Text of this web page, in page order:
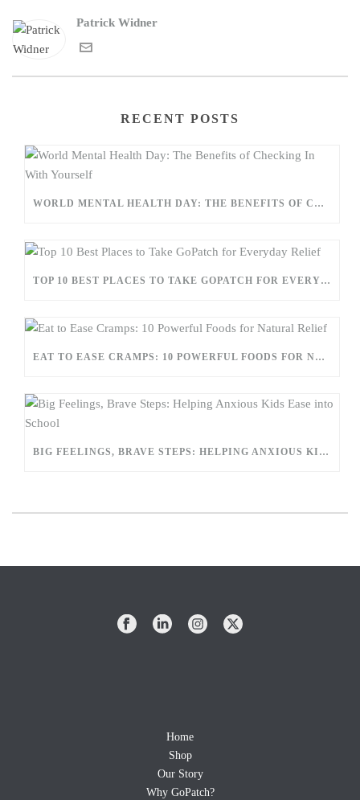
Patrick Widner
RECENT POSTS
WORLD MENTAL HEALTH DAY: THE BENEFITS OF CHECKING IN WITH YOURSELF
TOP 10 BEST PLACES TO TAKE GOPATCH FOR EVERYDAY RELIEF
EAT TO EASE CRAMPS: 10 POWERFUL FOODS FOR NATURAL RELIEF
BIG FEELINGS, BRAVE STEPS: HELPING ANXIOUS KIDS EASE INTO SCHOOL
Home
Shop
Our Story
Why GoPatch?